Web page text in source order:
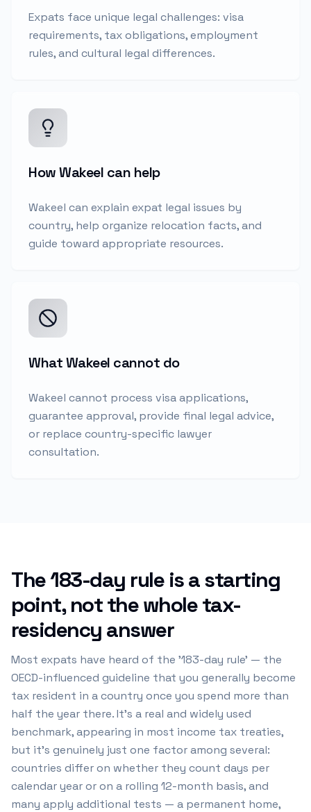
Expats face unique legal challenges: visa
requirements, tax obligations, employment
rules, and cultural legal differences.
How Wakeel can help
Wakeel can explain expat legal issues by
country, help organize relocation facts, and
guide toward appropriate resources.
What Wakeel cannot do
Wakeel cannot process visa applications,
guarantee approval, provide final legal advice,
or replace country-specific lawyer
consultation.
The 183-day rule is a starting
point, not the whole tax-
residency answer
Most expats have heard of the '183-day rule' — the
OECD-influenced guideline that you generally become
tax resident in a country once you spend more than
half the year there. It's a real and widely used
benchmark, appearing in most income tax treaties,
but it's genuinely just one factor among several:
countries differ on whether they count days per
calendar year or on a rolling 12-month basis, and
many apply additional tests — a permanent home,